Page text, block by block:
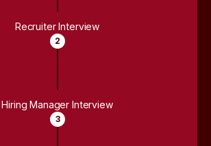
Recruiter Interview
2
Hiring Manager Interview
3